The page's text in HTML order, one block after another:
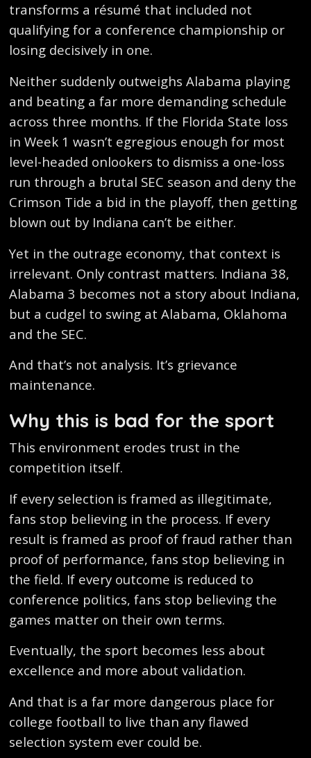
transforms a résumé that included not
qualifying for a conference championship or
losing decisively in one.
Neither suddenly outweighs Alabama playing
and beating a far more demanding schedule
across three months. If the Florida State loss
in Week 1 wasn’t egregious enough for most
level-headed onlookers to dismiss a one-loss
run through a brutal SEC season and deny the
Crimson Tide a bid in the playoff, then getting
blown out by Indiana can’t be either.
Yet in the outrage economy, that context is
irrelevant. Only contrast matters. Indiana 38,
Alabama 3 becomes not a story about Indiana,
but a cudgel to swing at Alabama, Oklahoma
and the SEC.
And that’s not analysis. It’s grievance
maintenance.
Why this is bad for the sport
This environment erodes trust in the
competition itself.
If every selection is framed as illegitimate,
fans stop believing in the process. If every
result is framed as proof of fraud rather than
proof of performance, fans stop believing in
the field. If every outcome is reduced to
conference politics, fans stop believing the
games matter on their own terms.
Eventually, the sport becomes less about
excellence and more about validation.
And that is a far more dangerous place for
college football to live than any flawed
selection system ever could be.